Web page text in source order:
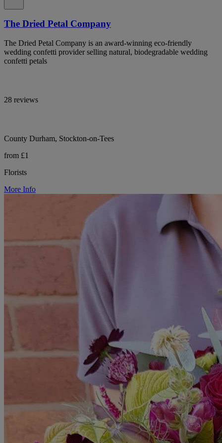
The Dried Petal Company
The Dried Petal Company is an award-winning eco-friendly
wedding confetti provider selling natural, biodegradable wedding
confetti petals
28 reviews
County Durham, Stockton-on-Tees
from £1
Florists
More Info